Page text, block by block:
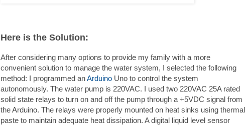
Here is the Solution:
After considering many options to provide my family with a more
convenient solution to manage the water system, I selected the following
method: I programmed anArduino Uno to control the system
autonomously. The water pump is 220VAC. I used two 220VAC 25A rated
solid state relays to turn on and off the pump through a +5VDC signal from
the Arduino. The relays were properly mounted on heat sinks using thermal
paste to maintain adequate heat dissipation. A digital liquid level sensor